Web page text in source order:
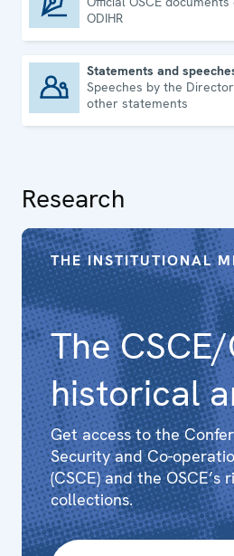
ODIHR
Statements and
Speeches by the
other statements
Research
The
historical
THE INSTITUTIONAL
Get access to the
Security and Co-
(CSCE) and the OSCE’s
collections.